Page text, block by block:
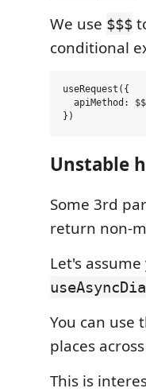
We use $$$
conditional
useRequest({
apiMethod:
Unstable
Some 3rd
return non-
Let's
You can use
places
This is